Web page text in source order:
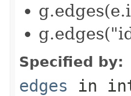
Specified by:
edges in